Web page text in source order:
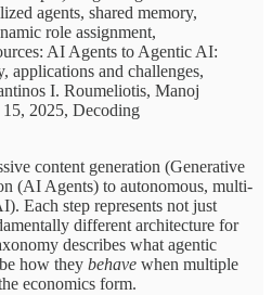
agents, shared memory,
role assignment,
AI Agents to Agentic AI:
applications and challenges,
I. Roumeliotis, Manoj
2025, Decoding
content generation (Generative
(AI Agents) to autonomous, multi-
Each step represents not just
different architecture for
describes what agentic
how they behave when multiple
economics form.